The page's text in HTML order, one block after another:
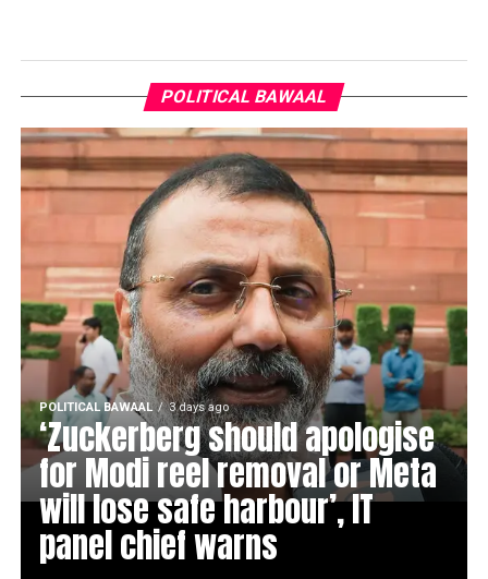
POLITICAL BAWAAL
POLITICAL BAWAAL 3 days ago
‘Zuckerberg should apologise
for Modi reel removal or Meta
will lose safe harbour’, IT
panel chief warns